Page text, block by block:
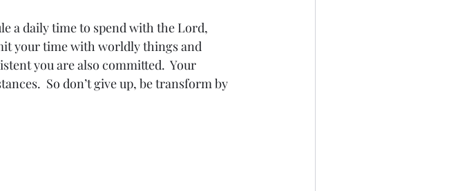
a daily time to spend with the Lord,
your time with worldly things and
you are also committed.  Your
So don’t give up, be transform by